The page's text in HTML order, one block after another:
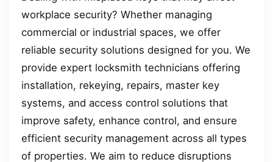
workplace security? Whether managing
commercial or industrial spaces, we offer
reliable security solutions designed for you. We
provide expert locksmith technicians offering
installation, rekeying, repairs, master key
systems, and access control solutions that
improve safety, enhance control, and ensure
efficient security management across all types
of properties. We aim to reduce disruptions